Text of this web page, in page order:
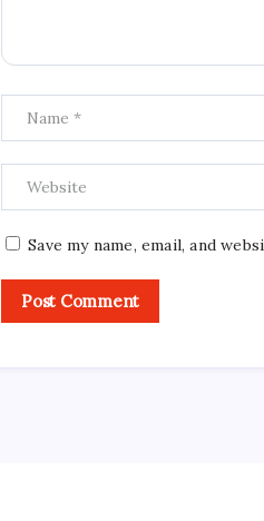
Save my name, email, and